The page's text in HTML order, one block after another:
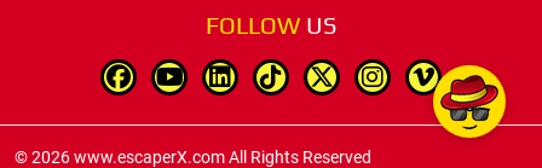
FOLLOW US
© 2026 www.escaperX.com All Rights Reserved